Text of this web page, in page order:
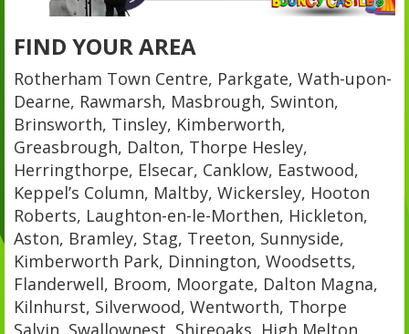
FIND YOUR AREA
Rotherham Town Centre, Parkgate, Wath-upon-
Dearne, Rawmarsh, Masbrough, Swinton,
Brinsworth, Tinsley, Kimberworth,
Greasbrough, Dalton, Thorpe Hesley,
Herringthorpe, Elsecar, Canklow, Eastwood,
Keppel’s Column, Maltby, Wickersley, Hooton
Roberts, Laughton-en-le-Morthen, Hickleton,
Aston, Bramley, Stag, Treeton, Sunnyside,
Kimberworth Park, Dinnington, Woodsetts,
Flanderwell, Broom, Moorgate, Dalton Magna,
Kilnhurst, Silverwood, Wentworth, Thorpe
Salvin, Swallownest, Shireoaks, High Melton,